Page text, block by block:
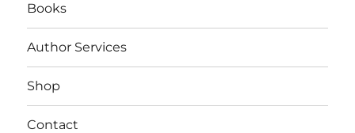
Books
Author Services
Shop
Contact